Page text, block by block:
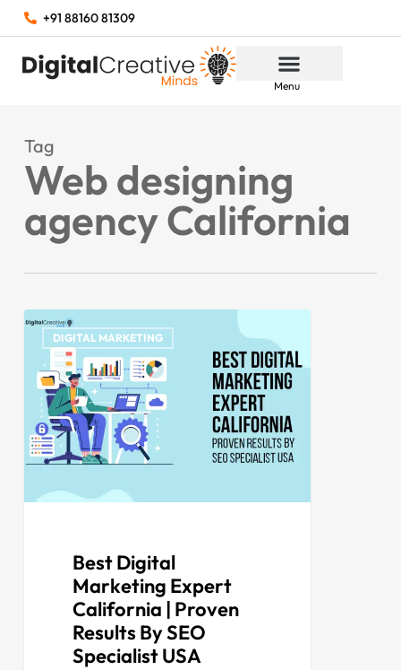
+91 88160 81309
Menu
Tag
Web designing
agency California
DIGITAL MARKETING
Best Digital
Marketing Expert
California | Proven
Results By SEO
Specialist USA